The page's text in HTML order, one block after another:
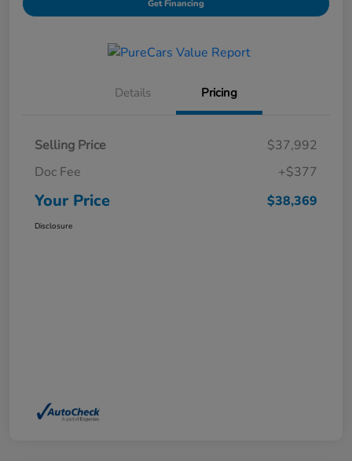
Get Financing
Details Pricing
Selling Price
$37,992
Doc Fee
+$377
Your Price $38,369
Disclosure